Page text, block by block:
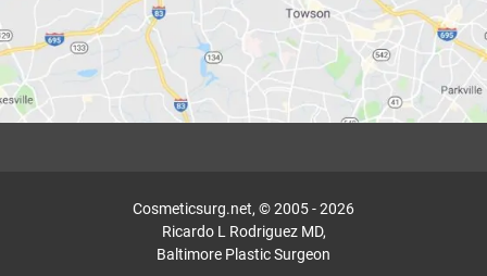
Cosmeticsurg.net, © 2005 - 2026
Ricardo L Rodriguez MD,
Baltimore Plastic Surgeon